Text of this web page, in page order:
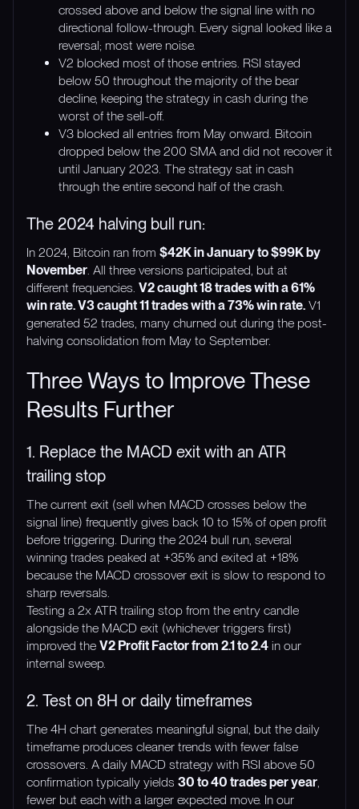
crossed above and below the signal line with no
directional follow-through. Every signal looked like a
reversal; most were noise.
V2 blocked most of those entries. RSI stayed
below 50 throughout the majority of the bear
decline, keeping the strategy in cash during the
worst of the sell-off.
V3 blocked all entries from May onward. Bitcoin
dropped below the 200 SMA and did not recover it
until January 2023. The strategy sat in cash
through the entire second half of the crash.
The 2024 halving bull run:
In 2024, Bitcoin ran from $42K in January to $99K by
November. All three versions participated, but at
different frequencies. V2 caught 18 trades with a 61%
win rate. V3 caught 11 trades with a 73% win rate. V1
generated 52 trades, many churned out during the post-
halving consolidation from May to September.
Three Ways to Improve These
Results Further
1. Replace the MACD exit with an ATR
trailing stop
The current exit (sell when MACD crosses below the
signal line) frequently gives back 10 to 15% of open profit
before triggering. During the 2024 bull run, several
winning trades peaked at +35% and exited at +18%
because the MACD crossover exit is slow to respond to
sharp reversals.
Testing a 2x ATR trailing stop from the entry candle
alongside the MACD exit (whichever triggers first)
improved the V2 Profit Factor from 2.1 to 2.4 in our
internal sweep.
2. Test on 8H or daily timeframes
The 4H chart generates meaningful signal, but the daily
timeframe produces cleaner trends with fewer false
crossovers. A daily MACD strategy with RSI above 50
confirmation typically yields 30 to 40 trades per year,
fewer but each with a larger expected move. In our